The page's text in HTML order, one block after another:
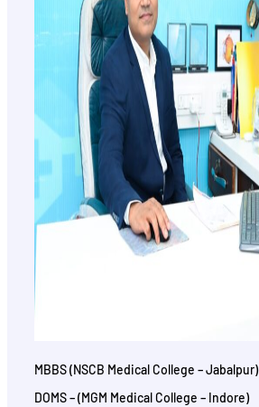
MBBS (NSCB Medical College – Jabalpur)
DOMS – (MGM Medical College – Indore)